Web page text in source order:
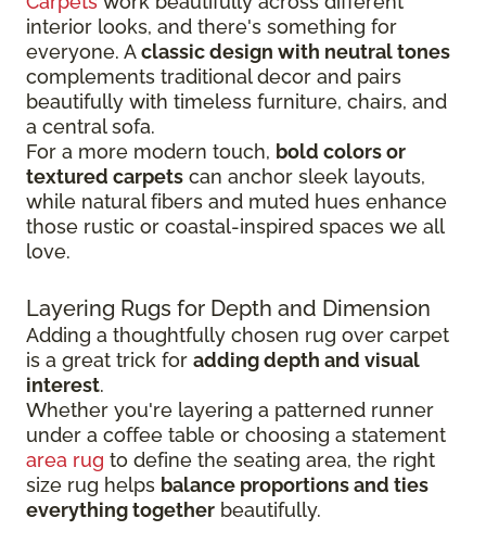
interior looks, and there's something for
everyone. Aclassic design with neutral tones
complements traditional decor and pairs
beautifully with timeless furniture, chairs, and
a central sofa.
For a more modern touch, bold colors or
textured carpets can anchor sleek layouts,
while natural fibers and muted hues enhance
those rustic or coastal-inspired spaces we all
love.
Layering Rugs for Depth and Dimension
Adding a thoughtfully chosen rug over carpet
is a great trick for adding depth and visual
interest.
Whether you're layering a patterned runner
under a coffee table or choosing a statement
area rug to define the seating area, the right
size rug helps balance proportions and ties
everything together beautifully.